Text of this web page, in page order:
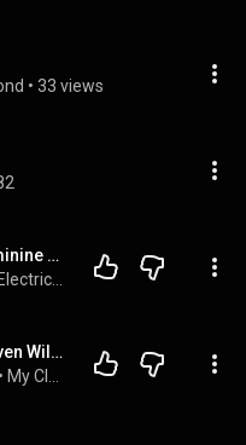
• 33 views
Kate Bush - Witchy Feminine Musical Genius And Badass
My Classic Album: Steven Wilson on Kate Bush 'The Dreaming'
•